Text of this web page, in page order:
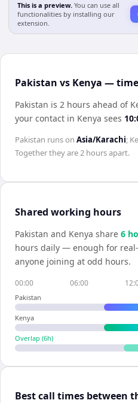
This is a preview. You can use all
functionalities by installing our
extension.
Pakistan vs Kenya —
Pakistan is 2 hours ahead of
your contact in Kenya sees
Pakistan runs on Asia/Karachi;
Together they are2 hoursapart.
Shared working hours
Pakistan and Kenya share 6
hours daily — enough for
anyone joining at odd hours.
00:00 06:00
Pakistan
Kenya
Overlap (6h)
Best call times between